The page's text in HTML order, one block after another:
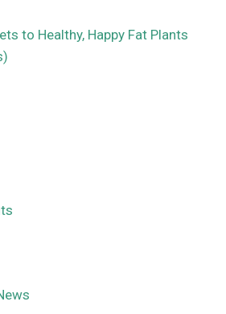
to Healthy, Happy Fat Plants